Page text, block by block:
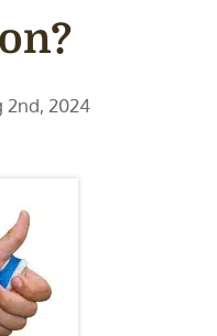
2nd, 2024